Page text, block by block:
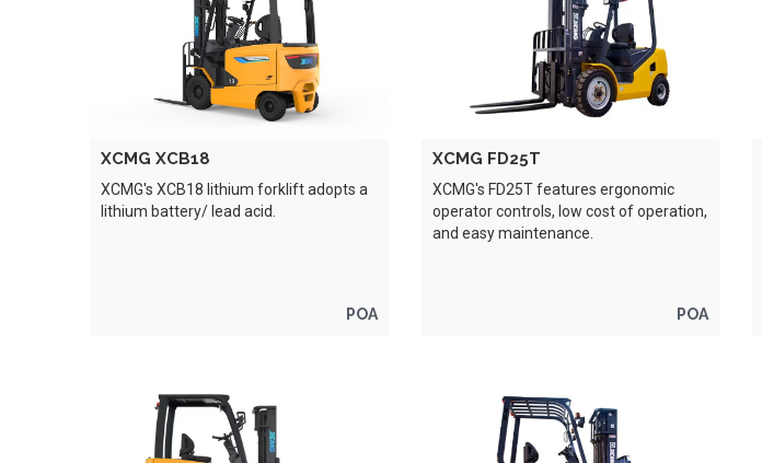
XCMG XCB18
XCMG's XCB18 lithium forklift adopts a
lithium battery/ lead acid.
POA
XCMG FD25T
XCMG's FD25T features ergonomic
operator controls, low cost of operation,
and easy maintenance.
POA